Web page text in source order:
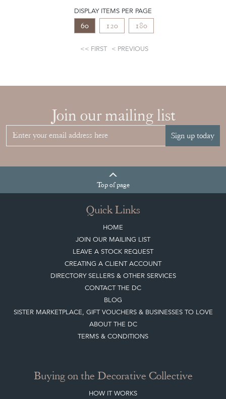
DISPLAY ITEMS PER PAGE
60 120 180
FIRST PREVIOUS
Join our mailing list
Sign up today
Topof page
Quick Links
HOME
JOIN OUR MAILING LIST
LEAVE A STOCK REQUEST
CREATING A CLIENT ACCOUNT
DIRECTORY SELLERS & OTHER SERVICES
CONTACT THE DC
BLOG
SISTER MARKETPLACE, GIFT VOUCHERS & BUSINESSES TO LOVE
ABOUT THE DC
TERMS & CONDITIONS
Buying on the Decorative Collective
HOW IT WORKS